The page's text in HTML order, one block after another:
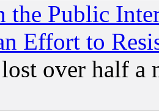
the Public
Effort to
over half a